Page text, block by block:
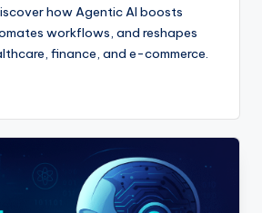
how Agentic AI boosts
workflows, and reshapes
finance, and e-commerce.